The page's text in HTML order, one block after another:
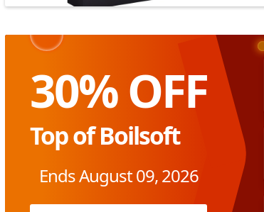
30% OFF
Top of Boilsoft
Ends August 09, 2026